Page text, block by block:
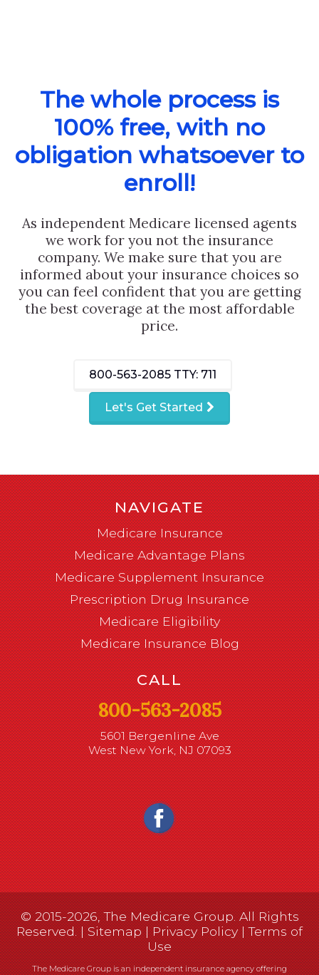
The whole process is
100% free, with no
obligation whatsoever to
enroll!
As independent Medicare licensed agents
we work for you not the insurance
company. We make sure that you are
informed about your insurance choices so
you can feel confident that you are getting
the best coverage at the most affordable
price.
800-563-2085 TTY: 711
Let's Get Started
NAVIGATE
Medicare Insurance
Medicare Advantage Plans
Medicare Supplement Insurance
Prescription Drug Insurance
Medicare Eligibility
Medicare Insurance Blog
CALL
800-563-2085
5601 Bergenline Ave
West New York, NJ 07093
© 2015-2026, The Medicare Group. All Rights
Reserved. |Sitemap|Privacy Policy|Terms of
Use
The Medicare Group is an independent insurance agency offering